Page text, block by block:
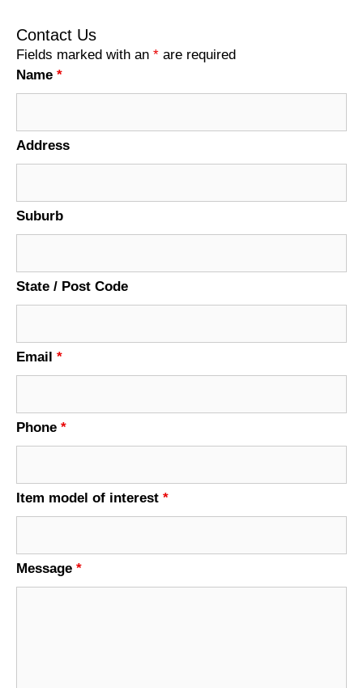
Contact Us
Fields marked with an * are required
Name *
Address
Suburb
State / Post Code
Email *
Phone *
Item model of interest *
Message *